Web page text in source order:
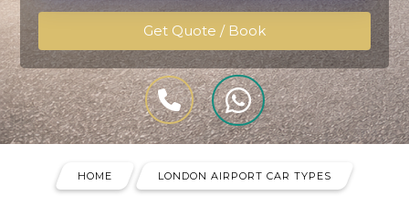
HOME LONDON AIRPORT CAR TYPES